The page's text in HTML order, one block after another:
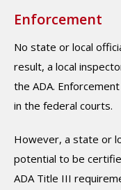
Enforcement
No state or local
result, a local
the ADA.
in the federal courts.
However, a state or
potential to be
ADA Title III